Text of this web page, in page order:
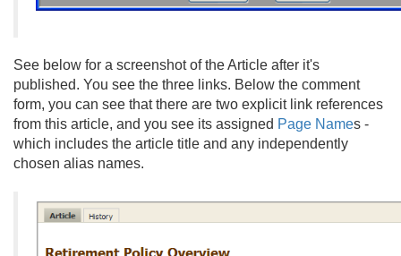
See below for a screenshot of the Article after it's
published. You see the three links. Below the comment
form, you can see that there are two explicit link references
from this article, and you see its assigned Page Names -
which includes the article title and any independently
chosen alias names.